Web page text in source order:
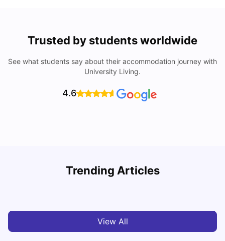
Trusted by students worldwide
See what students say about their accommodation journey with
University Living.
4.6
Trending Articles
View All